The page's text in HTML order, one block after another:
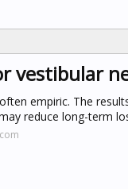
vestibular
empiric. The
reduce long-term